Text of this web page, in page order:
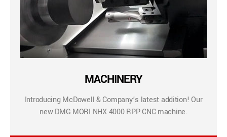
MACHINERY
Introducing McDowell & Company’s latest addition! Our
new DMG MORI NHX 4000 RPP CNC machine.